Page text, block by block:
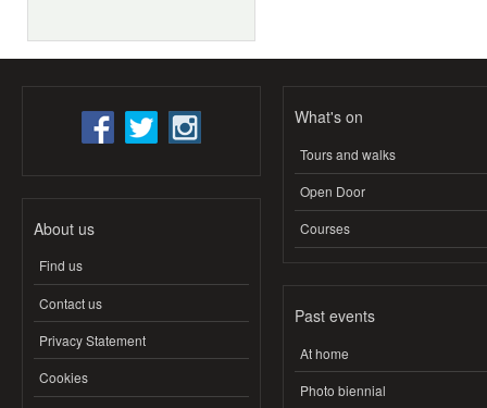
About us
Find us
Contact us
Privacy Statement
Cookies
What's on
Tours and walks
Open Door
Courses
Past events
At home
Photo biennial